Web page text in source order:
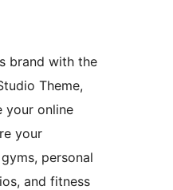
brand with the
Theme,
your online
your
personal
and fitness